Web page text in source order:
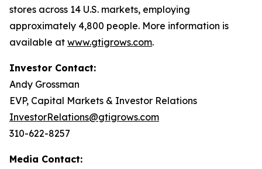
stores across 14 U.S. markets, employing
approximately 4,800 people. More information is
available at www.gtigrows.com.
Investor Contact:
Andy Grossman
EVP, Capital Markets & Investor Relations
InvestorRelations@gtigrows.com
310-622-8257
Media Contact: